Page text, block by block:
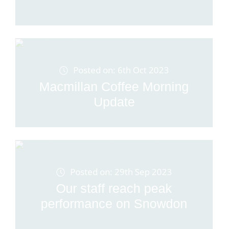
Posted on: 6th Oct 2023
Macmillan Coffee Morning
Update
Posted on: 29th Sep 2023
Our staff reach peak
performance on Snowdon